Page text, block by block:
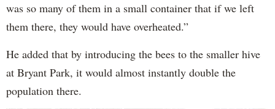
was so many of them in a small container that if we left
them there, they would have overheated.”
He added that by introducing the bees to the smaller hive
at Bryant Park, it would almost instantly double the
population there.